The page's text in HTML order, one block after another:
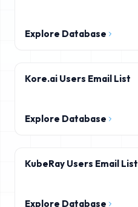
Explore Database
Kore.ai Users Email List
Explore Database
KubeRay Users Email List
Explore Database